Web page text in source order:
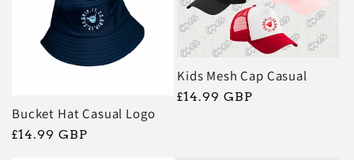
Bucket Hat Casual Logo
Regular
£14.99 GBP
Kids Mesh Cap Casual
Regular
£14.99 GBP